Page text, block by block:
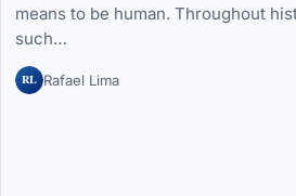
means to be human. Throughout
such…
RL Rafael Lima